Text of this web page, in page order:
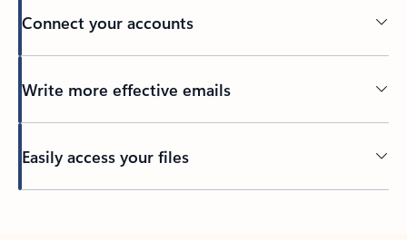
Connect your accounts
Write more effective emails
Easily access your files